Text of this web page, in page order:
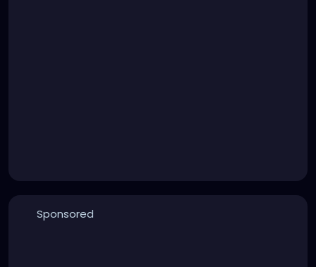
Sponsored